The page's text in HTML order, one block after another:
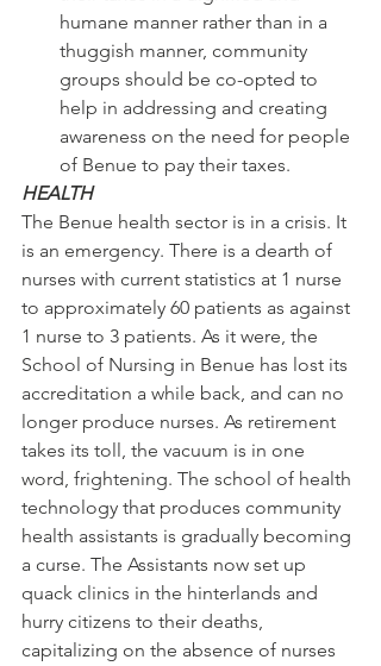
humane manner rather than in a
thuggish manner, community
groups should be co-opted to
help in addressing and creating
awareness on the need for people
of Benue to pay their taxes.
HEALTH
The Benue health sector is in a crisis. It
is an emergency. There is a dearth of
nurses with current statistics at 1 nurse
to approximately 60 patients as against
1 nurse to 3 patients. As it were, the
School of Nursing in Benue has lost its
accreditation a while back, and can no
longer produce nurses. As retirement
takes its toll, the vacuum is in one
word, frightening. The school of health
technology that produces community
health assistants is gradually becoming
a curse. The Assistants now set up
quack clinics in the hinterlands and
hurry citizens to their deaths,
capitalizing on the absence of nurses